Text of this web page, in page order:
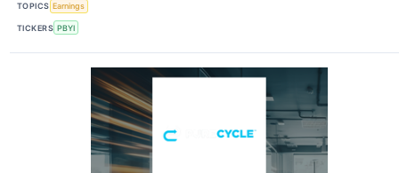
TOPICS Earnings
TICKERS PBYI